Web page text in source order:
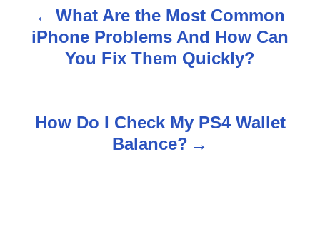
What Are the Most Common
iPhone Problems And How Can
You Fix Them Quickly?
How Do I Check My PS4 Wallet
Balance?